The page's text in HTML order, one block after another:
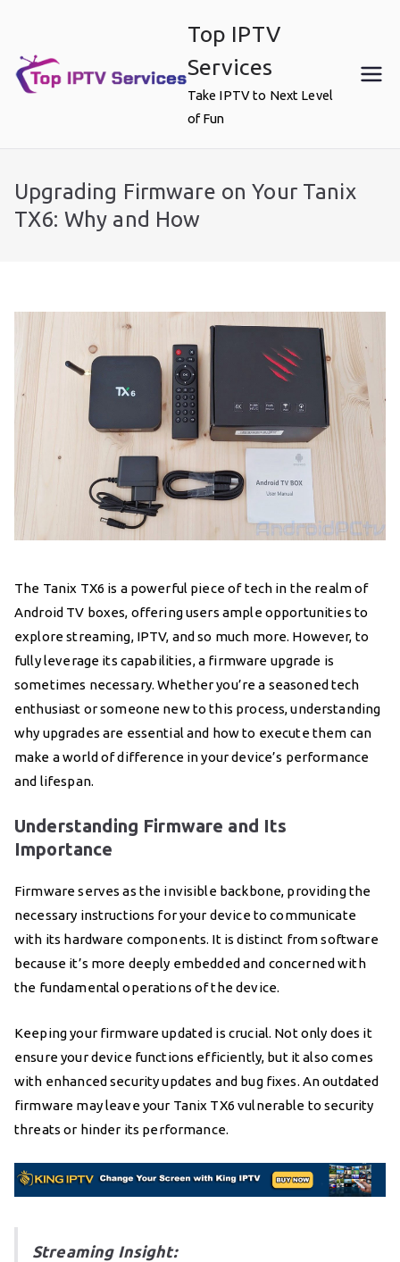
content
Top IPTV
Services
Take IPTV to Next Level
of Fun
Upgrading Firmware on Your Tanix
TX6: Why and How
The Tanix TX6 is a powerful piece of tech in the realm of
Android TV boxes, offering users ample opportunities to
explore streaming, IPTV, and so much more. However, to
fully leverage its capabilities, a firmware upgrade is
sometimes necessary. Whether you’re a seasoned tech
enthusiast or someone new to this process, understanding
why upgrades are essential and how to execute them can
make a world of difference in your device’s performance
and lifespan.
Understanding Firmware and Its
Importance
Firmware serves as the invisible backbone, providing the
necessary instructions for your device to communicate
with its hardware components. It is distinct from software
because it’s more deeply embedded and concerned with
the fundamental operations of the device.
Keeping your firmware updated is crucial. Not only does it
ensure your device functions efficiently, but it also comes
with enhanced security updates and bug fixes. An outdated
firmware may leave your Tanix TX6 vulnerable to security
threats or hinder its performance.
Streaming Insight: